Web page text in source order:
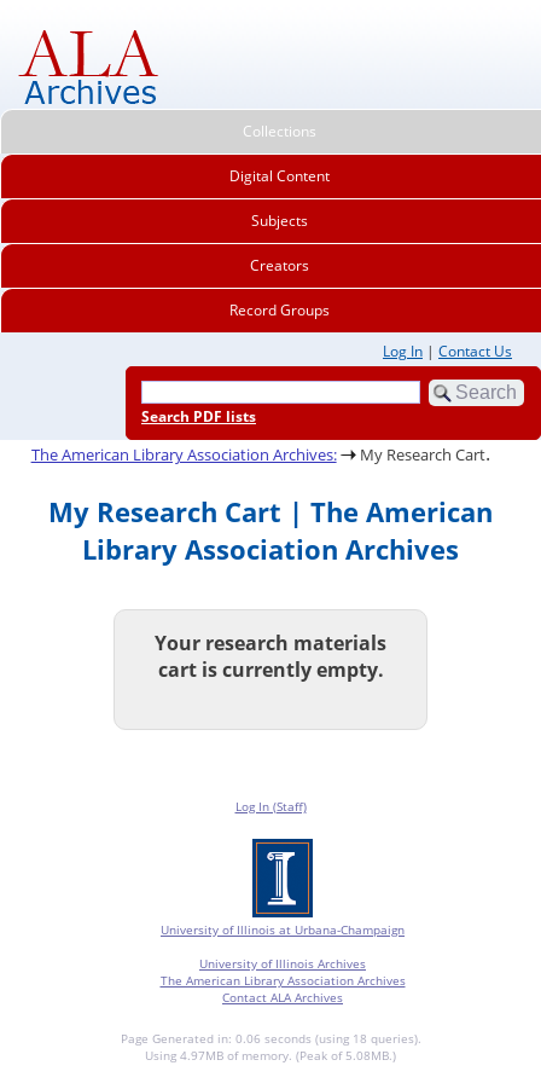
Collections
Digital Content
Subjects
Creators
Record Groups
Log In | Contact Us
Search PDF lists
The American Library Association Archives: My Research Cart.
My Research Cart | The American
Library Association Archives
Your research materials
cart is currently empty.
Log In (Staff)
University of Illinois at Urbana-Champaign
University of Illinois Archives
The American Library Association Archives
Contact ALA Archives
Page Generated in: 0.06 seconds (using 18 queries).
Using 4.97MB of memory. (Peak of 5.08MB.)